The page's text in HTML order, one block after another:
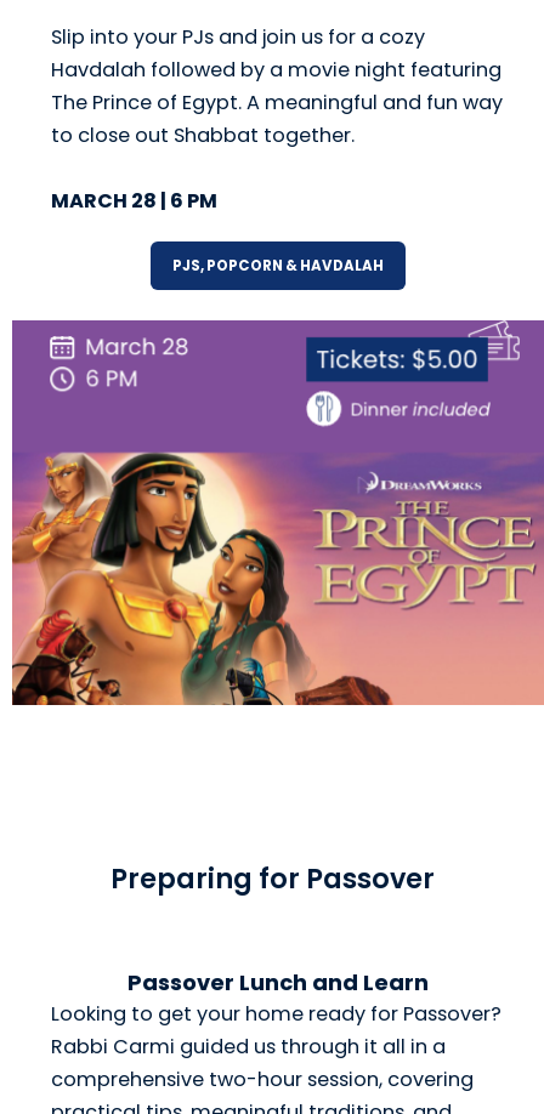
Slip into your PJs and join us for a cozy
Havdalah followed by a movie night featuring
The Prince of Egypt. A meaningful and fun way
to close out Shabbat together.
MARCH 28 | 6 PM
PJS, POPCORN & HAVDALAH
Preparing for Passover
Passover Lunch and Learn
Looking to get your home ready for Passover?
Rabbi Carmi guided us through it all in a
comprehensive two-hour session, covering